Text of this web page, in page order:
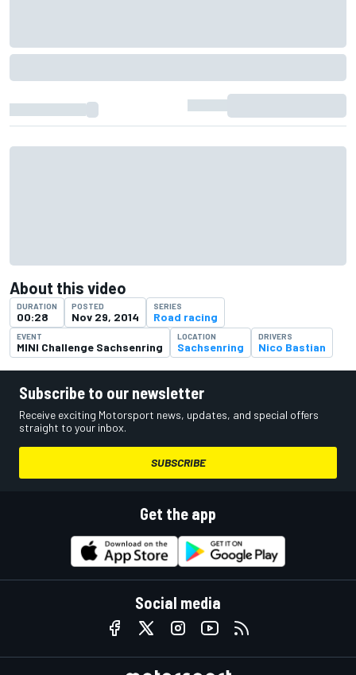
About this video
DURATION
00:28
POSTED
Nov 29, 2014
SERIES
Road racing
EVENT
MINI Challenge Sachsenring
LOCATION
Sachsenring
DRIVERS
Nico Bastian
Subscribe to our newsletter
Receive exciting Motorsport news, updates, and special offers
straight to your inbox.
SUBSCRIBE
Get the app
Social media